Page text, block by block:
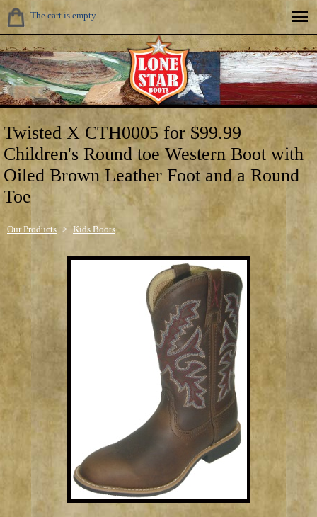
The cart is empty.
Twisted X CTH0005 for $99.99
Children's Round toe Western Boot with
Oiled Brown Leather Foot and a Round
Toe
Our Products > Kids Boots